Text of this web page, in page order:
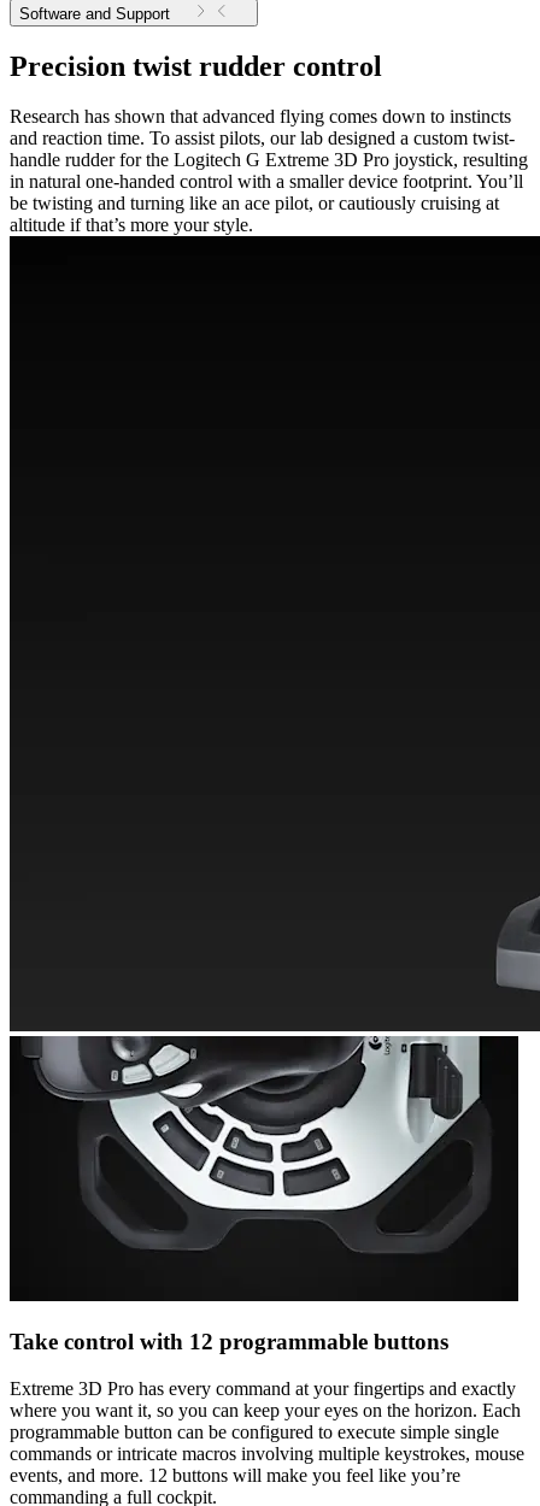
Software and Support
Precision twist rudder control
Research has shown that advanced flying comes down to instincts
and reaction time. To assist pilots, our lab designed a custom twist-
handle rudder for the Logitech G Extreme 3D Pro joystick, resulting
in natural one-handed control with a smaller device footprint. You’ll
be twisting and turning like an ace pilot, or cautiously cruising at
altitude if that’s more your style.
Take control with 12 programmable buttons
Extreme 3D Pro has every command at your fingertips and exactly
where you want it, so you can keep your eyes on the horizon. Each
programmable button can be configured to execute simple single
commands or intricate macros involving multiple keystrokes, mouse
events, and more. 12 buttons will make you feel like you’re
commanding a full cockpit.